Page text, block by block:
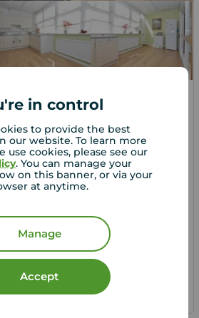
in control
to provide the best
our website. To learn more
use cookies, please see our
. You can manage your
on this banner, or via your
at anytime.
Manage
Accept
House for sale,
TW7